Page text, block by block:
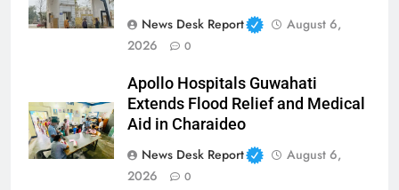
News Desk Report
August 6,
2026
0
Apollo Hospitals Guwahati
Extends Flood Relief and Medical
Aid in Charaideo
News Desk Report
August 6,
2026
0